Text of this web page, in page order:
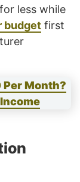
less while
budget first
Month?